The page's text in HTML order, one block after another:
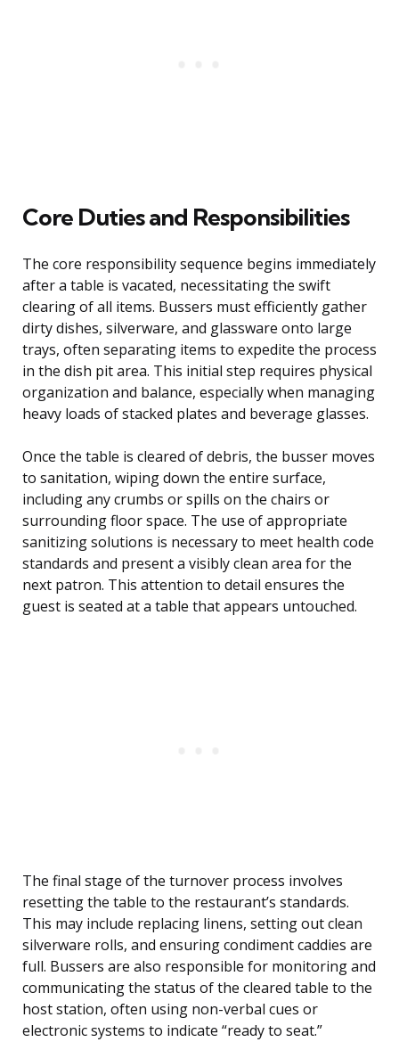
Core Duties and Responsibilities
The core responsibility sequence begins immediately
after a table is vacated, necessitating the swift
clearing of all items. Bussers must efficiently gather
dirty dishes, silverware, and glassware onto large
trays, often separating items to expedite the process
in the dish pit area. This initial step requires physical
organization and balance, especially when managing
heavy loads of stacked plates and beverage glasses.
Once the table is cleared of debris, the busser moves
to sanitation, wiping down the entire surface,
including any crumbs or spills on the chairs or
surrounding floor space. The use of appropriate
sanitizing solutions is necessary to meet health code
standards and present a visibly clean area for the
next patron. This attention to detail ensures the
guest is seated at a table that appears untouched.
The final stage of the turnover process involves
resetting the table to the restaurant’s standards.
This may include replacing linens, setting out clean
silverware rolls, and ensuring condiment caddies are
full. Bussers are also responsible for monitoring and
communicating the status of the cleared table to the
host station, often using non-verbal cues or
electronic systems to indicate “ready to seat.”